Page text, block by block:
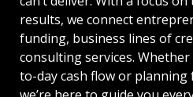
results, we connect
funding, business lines of
consulting services. Whether
to-day cash flow or